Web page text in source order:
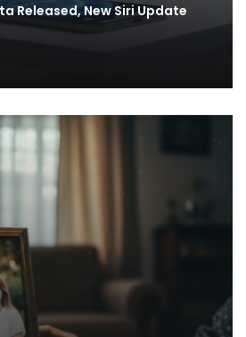
Released, New Siri Update